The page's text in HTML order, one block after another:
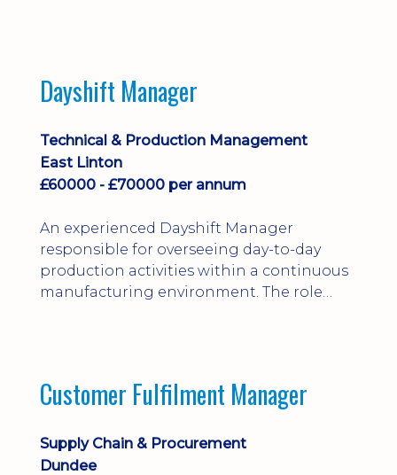
solving. Ideal for a practical design
apprenticeship-trained draughtsperson...
Dayshift Manager
Technical & Production Management
East Linton
£60000 - £70000 per annum
An experienced Dayshift Manager
responsible for overseeing day-to-day
production activities within a continuous
manufacturing environment. The role
and company procedures. Working closely
maintenance teams, ...
Customer Fulfilment Manager
Supply Chain & Procurement
Dundee